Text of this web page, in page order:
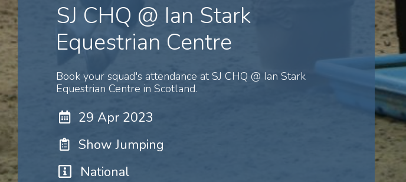
SJ CHQ @ Ian Stark
Equestrian Centre
Book your squad's attendance at SJ CHQ @ Ian Stark
Equestrian Centre in Scotland.
29 Apr 2023
Show Jumping
National